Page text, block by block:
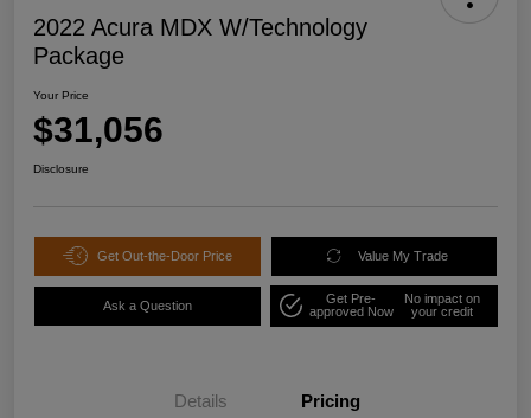
2022 Acura MDX W/Technology
Package
Your Price
$31,056
Disclosure
Get Out-the-Door Price Value My Trade
Ask a Question
Get Pre-
approved Now
No impact on
your credit
Details Pricing